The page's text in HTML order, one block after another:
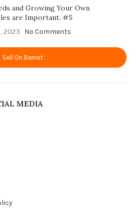
and Growing Your Own
are Important. #5
2023 No Comments
Sell On Barnet
MEDIA